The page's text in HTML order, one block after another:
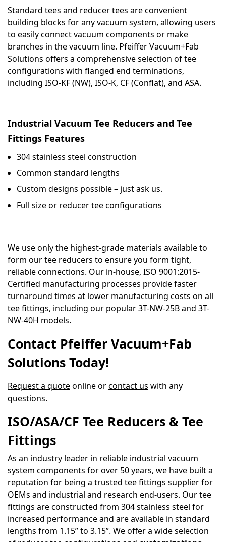
Standard tees and reducer tees are convenient
building blocks for any vacuum system, allowing users
to easily connect vacuum components or make
branches in the vacuum line. Pfeiffer Vacuum+Fab
Solutions offers a comprehensive selection of tee
configurations with flanged end terminations,
including ISO-KF (NW), ISO-K, CF (Conflat), and ASA.
Industrial Vacuum Tee Reducers and Tee
Fittings Features
304 stainless steel construction
Common standard lengths
Custom designs possible – just ask us.
Full size or reducer tee configurations
We use only the highest-grade materials available to
form our tee reducers to ensure you form tight,
reliable connections. Our in-house, ISO 9001:2015-
Certified manufacturing processes provide faster
turnaround times at lower manufacturing costs on all
tee fittings, including our popular 3T-NW-25B and 3T-
NW-40H models.
Contact Pfeiffer Vacuum+Fab
Solutions Today!
Request a quoteonline orcontact us with any
questions.
ISO/ASA/CF Tee Reducers & Tee
Fittings
As an industry leader in reliable industrial vacuum
system components for over 50 years, we have built a
reputation for being a trusted tee fittings supplier for
OEMs and industrial and research end-users. Our tee
fittings are constructed from 304 stainless steel for
increased performance and are available in standard
lengths from 1.15” to 3.15”. We offer a wide selection